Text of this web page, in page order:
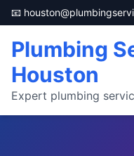
📧
Plumbing
Houston
Expert plumbing